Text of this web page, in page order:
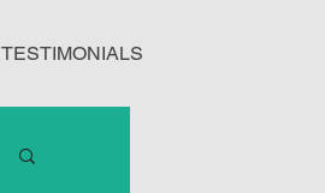
TESTIMONIALS